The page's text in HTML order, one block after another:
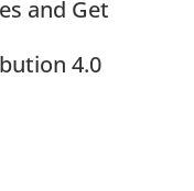
and Get
4.0